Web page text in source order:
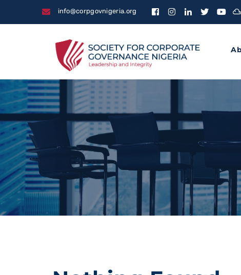
info@corpgovnigeria.org